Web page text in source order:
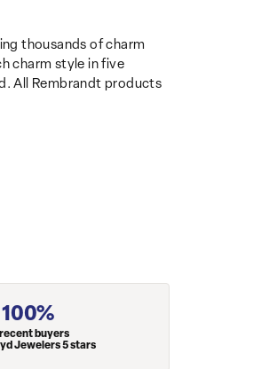
thousands of charm
charm style in five
All Rembrandt products
100%
buyers
Jewelers 5 stars